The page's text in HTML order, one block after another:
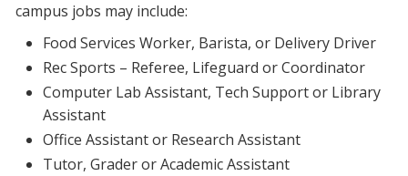
campus jobs may include:
Food Services Worker, Barista, or Delivery Driver
Rec Sports – Referee, Lifeguard or Coordinator
Computer Lab Assistant, Tech Support or Library
Assistant
Office Assistant or Research Assistant
Tutor, Grader or Academic Assistant